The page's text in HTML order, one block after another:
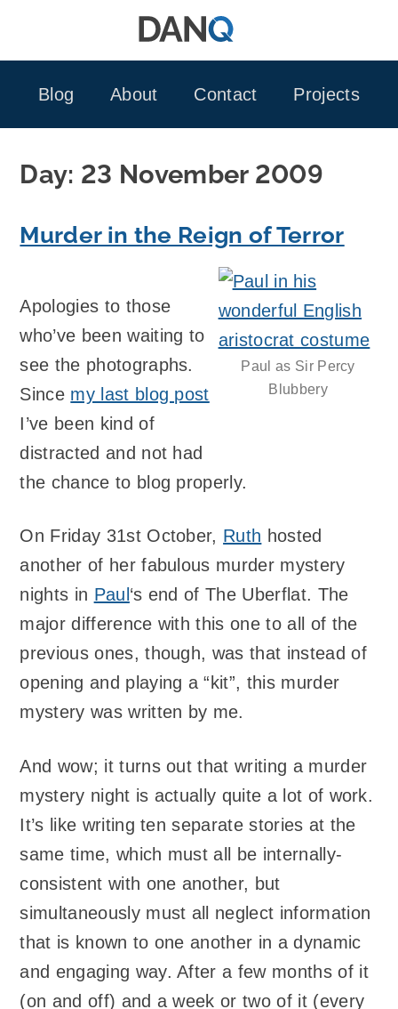
Blog
About Contact Projects
Day: 23 November 2009
Murder in the Reign of Terror
Paul as Sir Percy
Blubbery
Apologies to those
who’ve been waiting to
see the photographs.
Since my last blog post
I’ve been kind of
distracted and not had
the chance to blog properly.
On Friday 31st October, Ruth hosted
another of her fabulous murder mystery
nights in Paul ‘s end of The Uberflat. The
major difference with this one to all of the
previous ones, though, was that instead of
opening and playing a “kit”, this murder
mystery was written by me.
And wow; it turns out that writing a murder
mystery night is actually quite a lot of work.
It’s like writing ten separate stories at the
same time, which must all be internally-
consistent with one another, but
simultaneously must all neglect information
that is known to one another in a dynamic
and engaging way. After a few months of it
(on and off) and a week or two of it (every